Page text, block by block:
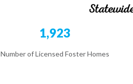
1,923
Number of Licensed Foster Homes